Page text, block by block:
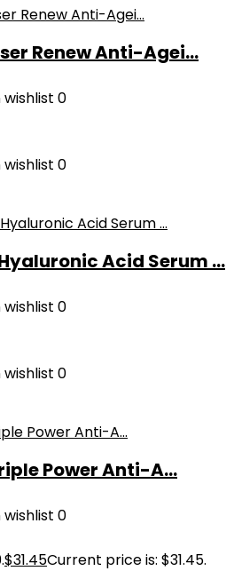
Renew Anti-Agei...
0
0
Acid Serum ...
0
0
Power Anti-A...
0
$31.45Current price is: $31.45.